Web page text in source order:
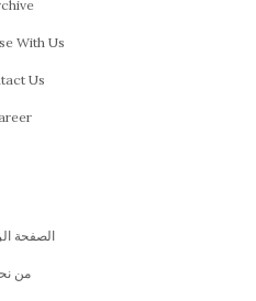
With Us
Us
الصفحة
من